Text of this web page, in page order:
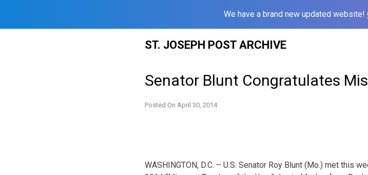
We have a brand new updated website!
ST. JOSEPH POST ARCHIVE
Senator Blunt Congratulates
Posted On April 30, 2014
WASHINGTON, D.C. – U.S. Senator Roy Blunt (Mo.) met this